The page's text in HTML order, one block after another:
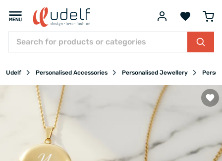
Udelf Personalised Accessories Personalised Jewellery